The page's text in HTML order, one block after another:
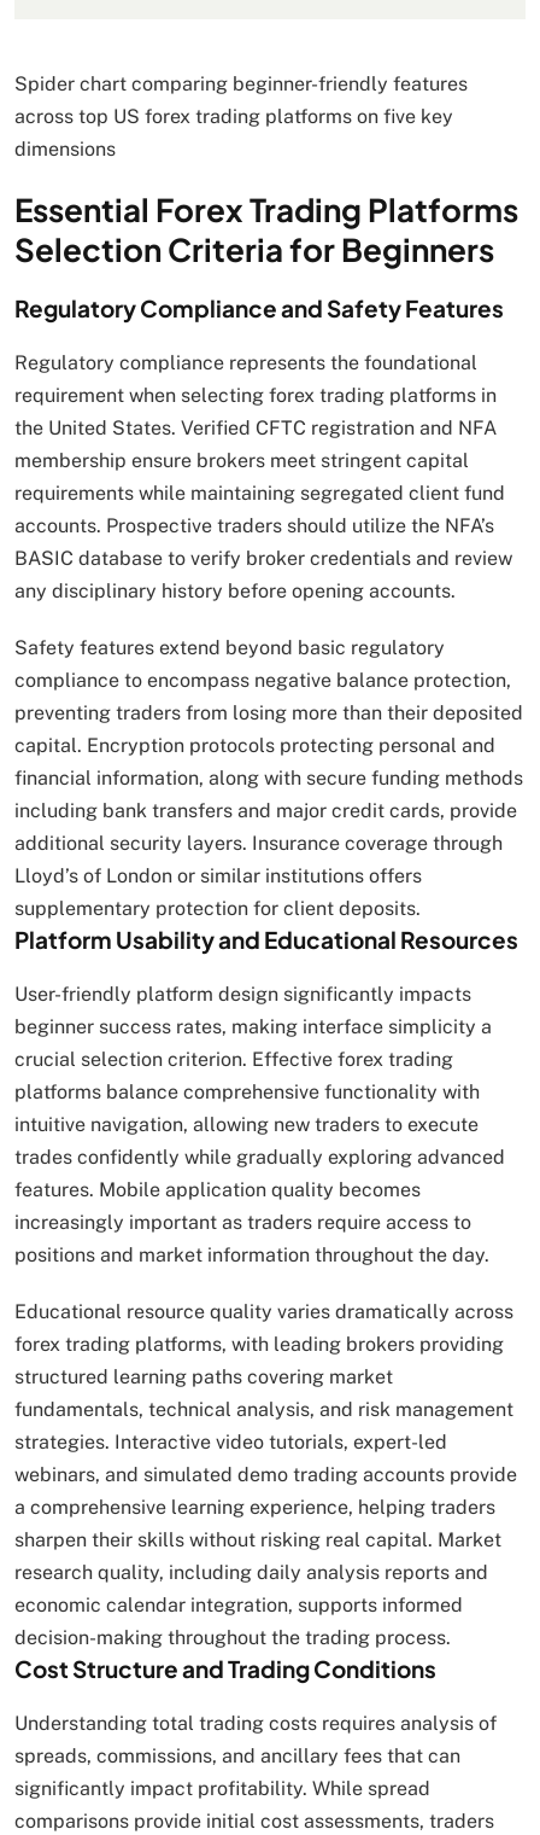
Spider chart comparing beginner-friendly features
across top US forex trading platforms on five key
dimensions
Essential Forex Trading Platforms
Selection Criteria for Beginners
Regulatory Compliance and Safety Features
Regulatory compliance represents the foundational
requirement when selecting forex trading platforms in
the United States. Verified CFTC registration and NFA
membership ensure brokers meet stringent capital
requirements while maintaining segregated client fund
accounts. Prospective traders should utilize the NFA’s
BASIC database to verify broker credentials and review
any disciplinary history before opening accounts.
Safety features extend beyond basic regulatory
compliance to encompass negative balance protection,
preventing traders from losing more than their deposited
capital. Encryption protocols protecting personal and
financial information, along with secure funding methods
including bank transfers and major credit cards, provide
additional security layers. Insurance coverage through
Lloyd’s of London or similar institutions offers
supplementary protection for client deposits.
Platform Usability and Educational Resources
User-friendly platform design significantly impacts
beginner success rates, making interface simplicity a
crucial selection criterion. Effective forex trading
platforms balance comprehensive functionality with
intuitive navigation, allowing new traders to execute
trades confidently while gradually exploring advanced
features. Mobile application quality becomes
increasingly important as traders require access to
positions and market information throughout the day.
Educational resource quality varies dramatically across
forex trading platforms, with leading brokers providing
structured learning paths covering market
fundamentals, technical analysis, and risk management
strategies. Interactive video tutorials, expert-led
webinars, and simulated demo trading accounts provide
a comprehensive learning experience, helping traders
sharpen their skills without risking real capital. Market
research quality, including daily analysis reports and
economic calendar integration, supports informed
decision-making throughout the trading process.
Cost Structure and Trading Conditions
Understanding total trading costs requires analysis of
spreads, commissions, and ancillary fees that can
significantly impact profitability. While spread
comparisons provide initial cost assessments, traders